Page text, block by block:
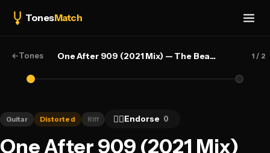
TonesMatch
←Tones One After 909 (2021 Mix) — The Beatles 1 / 2
Guitar Distorted Riff 👍🏻Endorse 0
One After 909 (2021 Mix)